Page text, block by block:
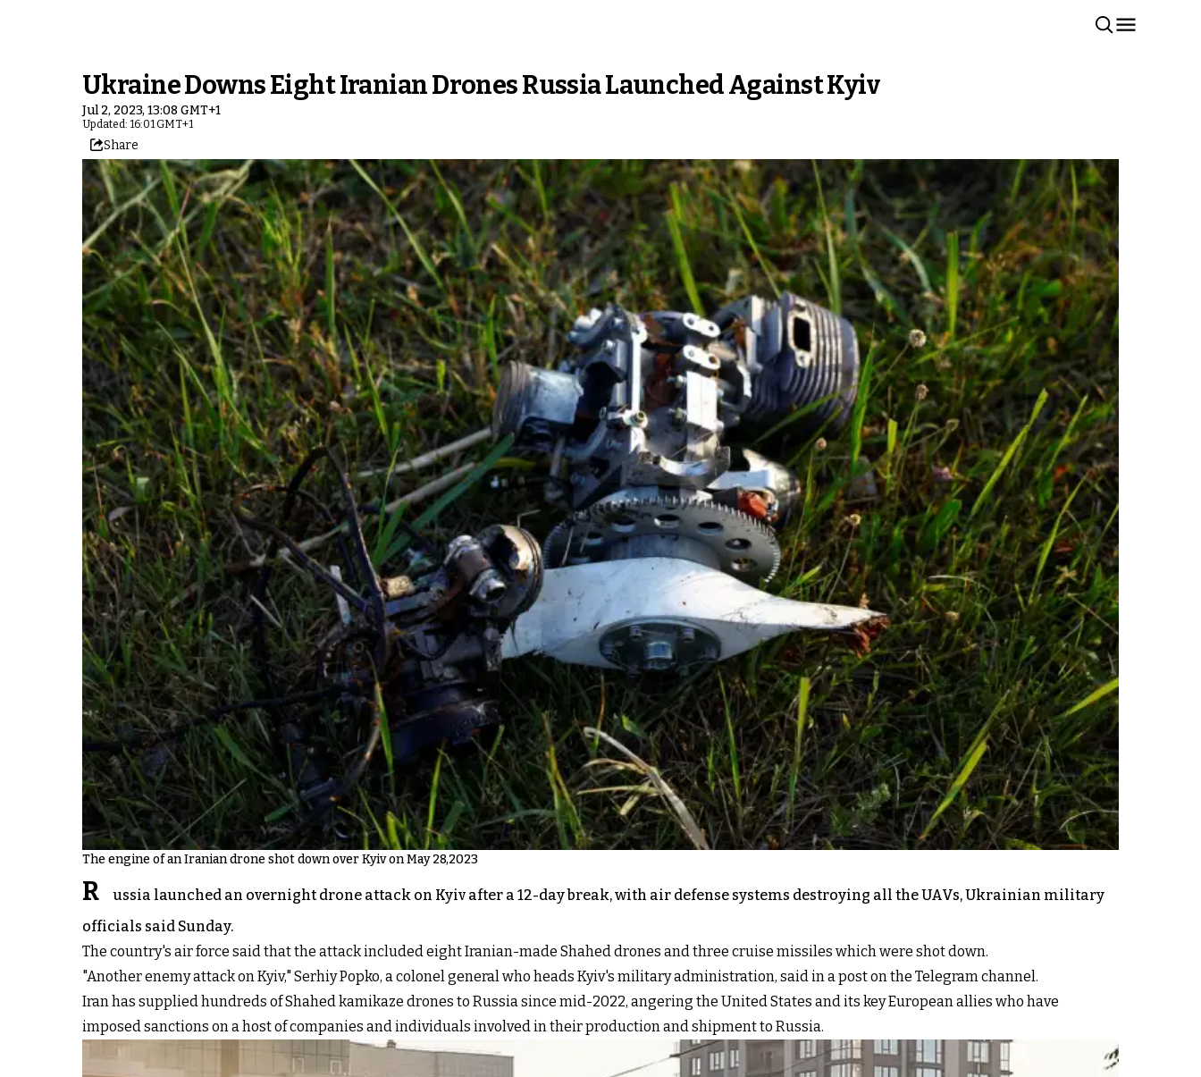
Ukraine Downs Eight Iranian Drones Russia Launched Against Kyiv
Jul 2, 2023, 13:08 GMT+1
Updated: 16:01 GMT+1
Share
The engine of an Iranian drone shot down over Kyiv on May 28,2023
R
ussia launched an overnight drone attack on Kyiv after a 12-day break, with air defense systems destroying all the UAVs, Ukrainian military
officials said Sunday.
The country's air force said that the attack included eight Iranian-made Shahed drones and three cruise missiles which were shot down.
"Another enemy attack on Kyiv," Serhiy Popko, a colonel general who heads Kyiv's military administration, said in a post on the Telegram channel.
Iran has supplied hundreds of Shahed kamikaze drones to Russia since mid-2022, angering the United States and its key European allies who have
imposed sanctions on a host of companies and individuals involved in their production and shipment to Russia.